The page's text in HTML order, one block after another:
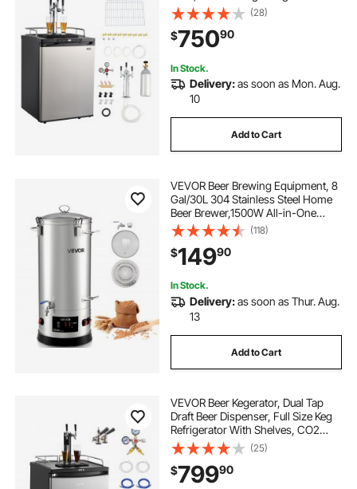
5lbs CO2 Tank, Hold 2 Sixth / 2
Slim / 3 Ball lock keg, 162L
(28)
$75090
In Stock.
Delivery:as soon as Mon. Aug.
10
Add to Cart
VEVOR Beer Brewing Equipment, 8
Gal/30L 304 Stainless Steel Home
Beer Brewer,1500W All-in-One
Home Brewing Kit with Tall strainer,
Integrated Inner Barrel & Reinforced
Handle
(118)
$14990
In Stock.
Delivery:as soon as Thur. Aug.
13
Add to Cart
VEVOR Beer Kegerator, Dual Tap
Draft Beer Dispenser, Full Size Keg
Refrigerator With Shelves, CO2
Cylinder, Drip Tray & Rail, 32°F-
75.2°F Temperature Control, Holds
1/6, 1/4, 1/2 Barrels, Black
(25)
$79990